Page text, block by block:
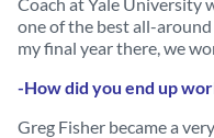
one of the best all-
my final year there, we
-How did you end up
Greg Fisher became a